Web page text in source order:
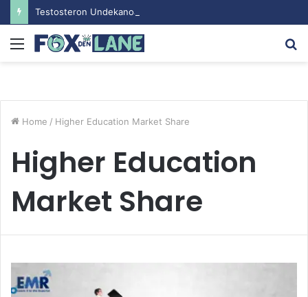
Menu
Home / Higher Education Market Share
Higher Education
Market Share